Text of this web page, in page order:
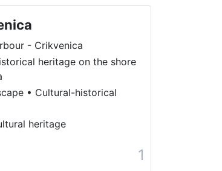
- Crikvenica
heritage on the shore
• Cultural-historical
heritage
1